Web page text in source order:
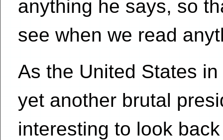
anything he says, so
see when we read
As the United States
yet another brutal
interesting to look